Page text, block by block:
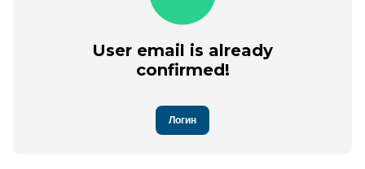
User email is already
confirmed!
Логин